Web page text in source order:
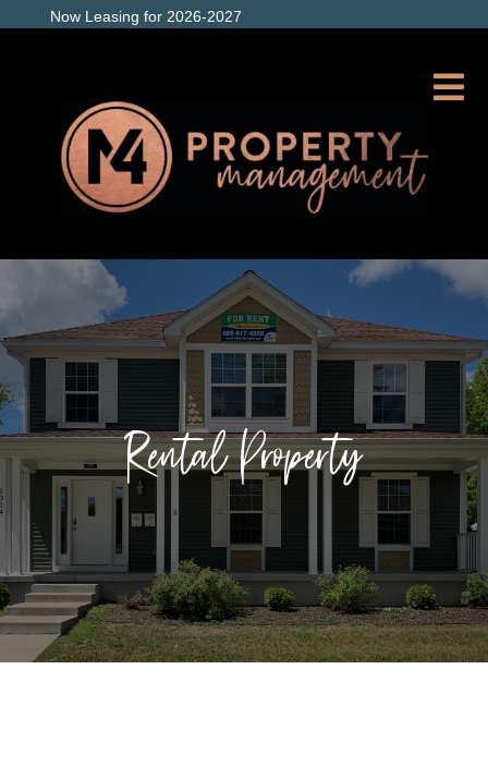
Now Leasing for 2026-2027
Rental Property